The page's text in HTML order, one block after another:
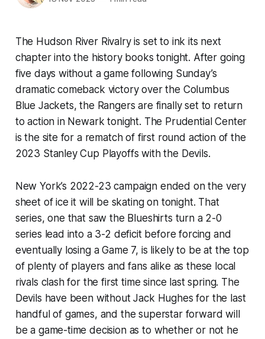
The Hudson River Rivalry is set to ink its next
chapter into the history books tonight. After going
five days without a game following Sunday’s
dramatic comeback victory over the Columbus
Blue Jackets, the Rangers are finally set to return
to action in Newark tonight. The Prudential Center
is the site for a rematch of first round action of the
2023 Stanley Cup Playoffs with the Devils.
New York’s 2022-23 campaign ended on the very
sheet of ice it will be skating on tonight. That
series, one that saw the Blueshirts turn a 2-0
series lead into a 3-2 deficit before forcing and
eventually losing a Game 7, is likely to be at the top
of plenty of players and fans alike as these local
rivals clash for the first time since last spring. The
Devils have been without Jack Hughes for the last
handful of games, and the superstar forward will
be a game-time decision as to whether or not he